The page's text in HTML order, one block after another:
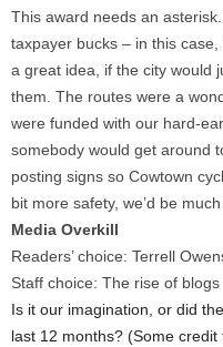
This award needs an
taxpayer bucks – in this
a great idea, if the city would
them. The routes were a
were funded with our hard-
somebody would get around
posting signs so Cowtown
bit more safety, we’d be much
Media Overkill
Readers’ choice: Terrell
Staff choice: The rise of blogs
Is it our imagination, or did
last 12 months? (Some